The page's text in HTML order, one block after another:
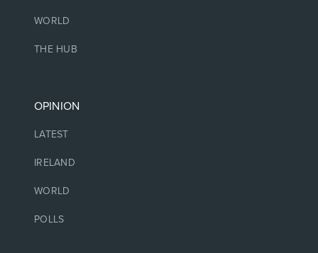
WORLD
THE HUB
OPINION
LATEST
IRELAND
WORLD
POLLS